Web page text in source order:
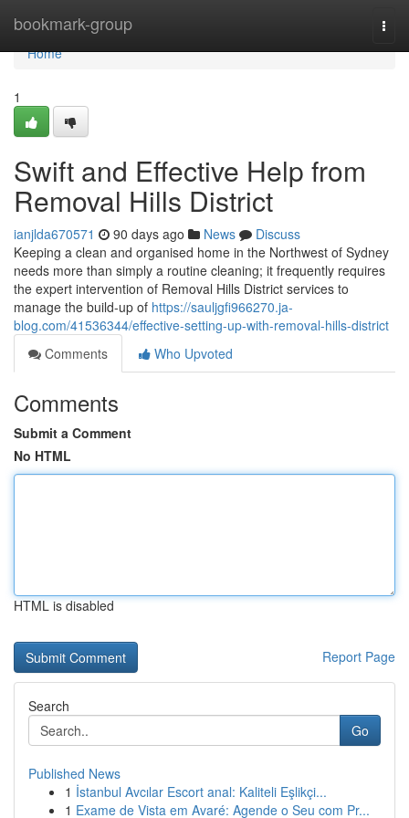
bookmark-group
Home
Home
1
Swift and Effective Help from
Removal Hills District
ianjlda670571 90 days ago News
Discuss
Keeping a clean and organised home in the Northwest of Sydney
needs more than simply a routine cleaning; it frequently requires
the expert intervention of Removal Hills District services to
manage the build-up of https://sauljgfi966270.ja-
blog.com/41536344/effective-setting-up-with-removal-hills-district
Comments
Who Upvoted
Comments
Submit a Comment
No HTML
HTML is disabled
Report Page
Search
Go
Published News
1 İstanbul Avcılar Escort anal: Kaliteli Eşlikçi...
1 Exame de Vista em Avaré: Agende o Seu com Pr...